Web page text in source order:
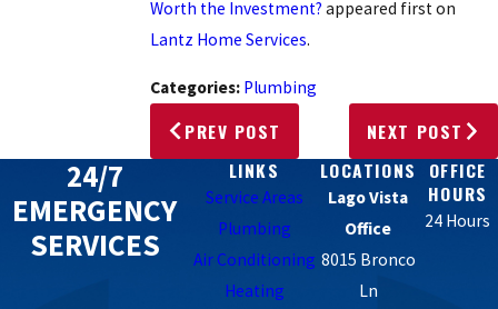
Worth the Investment? appeared first on
Lantz Home Services.
Categories: Plumbing
PREV POST NEXT POST
24/7
EMERGENCY
SERVICES
LINKS
Service Areas
Plumbing
Air Conditioning
Heating
LOCATIONS
Lago Vista
Office
8015 Bronco
Ln
OFFICE
HOURS
24 Hours